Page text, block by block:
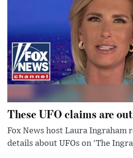
These UFO claims are
Fox News host Laura Ingraham
details about UFOs on 'The